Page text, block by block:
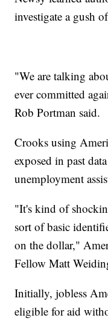
investigate a gush
"We are talking
ever committed
Rob Portman said.
Crooks using
exposed in past
unemployment
"It's kind of
sort of basic
on the dollar,"
Fellow Matt
Initially, jobless
eligible for aid